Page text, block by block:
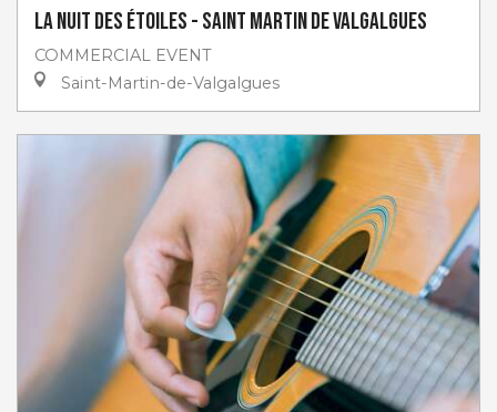
La Nuit des étoiles - Saint Martin de Valgalgues
COMMERCIAL EVENT
Saint-Martin-de-Valgalgues